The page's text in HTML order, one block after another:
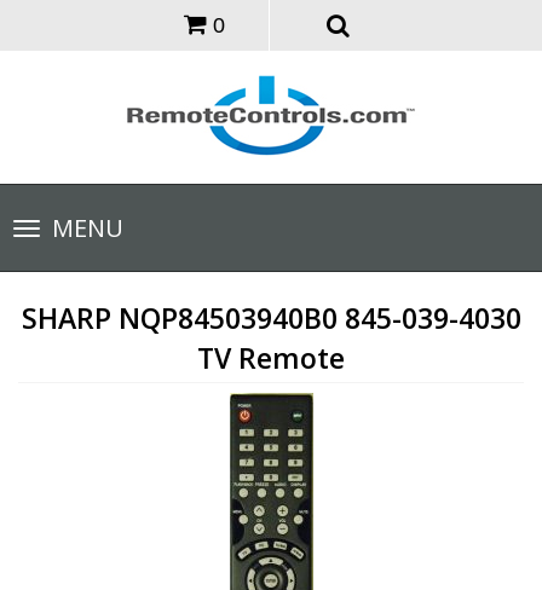
0
Toggle
navigationMENU
SHARP NQP84503940B0 845-039-4030
TV Remote